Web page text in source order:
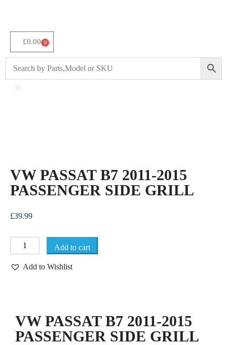
£0.00 0
VW PASSAT B7 2011-2015
PASSENGER SIDE GRILL
£39.99
Add to cart
Add to Wishlist
VW PASSAT B7 2011-2015
PASSENGER SIDE GRILL